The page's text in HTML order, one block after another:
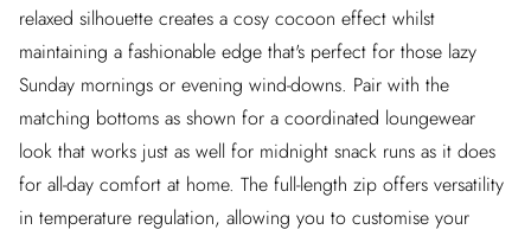
relaxed silhouette creates a cosy cocoon effect whilst
maintaining a fashionable edge that's perfect for those lazy
Sunday mornings or evening wind-downs. Pair with the
matching bottoms as shown for a coordinated loungewear
look that works just as well for midnight snack runs as it does
for all-day comfort at home. The full-length zip offers versatility
in temperature regulation, allowing you to customise your